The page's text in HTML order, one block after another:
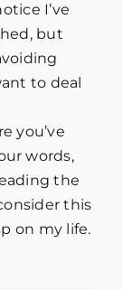
I’ve
but
to deal
you’ve
words,
the
this
on my life.